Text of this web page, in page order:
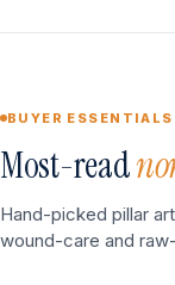
BUYER ESSENTIALS
Most-read
Hand-picked pillar
wound-care and